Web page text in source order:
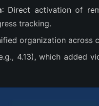
: Direct activation of
tracking.
organization across
4.13), which added